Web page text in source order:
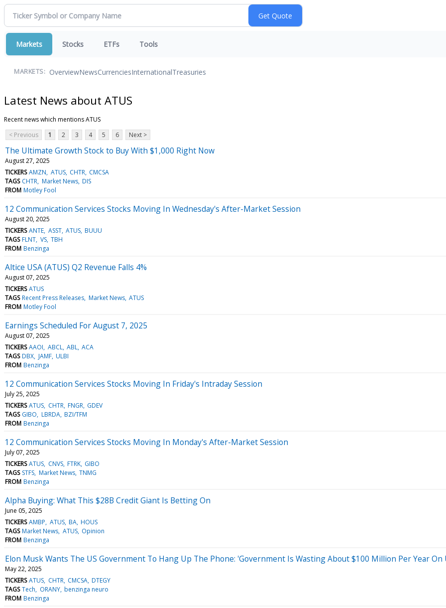
Markets Stocks ETFs Tools
MARKETS: OverviewNewsCurrenciesInternationalTreasuries
Latest News about ATUS
Recent news which mentions ATUS
< Previous
1 2 3 4 5 6 Next >
The Ultimate Growth Stock to Buy With $1,000 Right Now
August 27, 2025
TICKERS AMZN ATUS CHTR CMCSA
TAGS CHTR Market News DIS
FROM Motley Fool
12 Communication Services Stocks Moving In Wednesday's After-Market Session
August 20, 2025
TICKERS ANTE ASST ATUS BUUU
TAGS FLNT VS TBH
FROM Benzinga
Altice USA (ATUS) Q2 Revenue Falls 4%
August 07, 2025
TICKERS ATUS
TAGS Recent Press Releases Market News ATUS
FROM Motley Fool
Earnings Scheduled For August 7, 2025
August 07, 2025
TICKERS AAOI ABCL ABL ACA
TAGS DBX JAMF ULBI
FROM Benzinga
12 Communication Services Stocks Moving In Friday's Intraday Session
July 25, 2025
TICKERS ATUS CHTR FNGR GDEV
TAGS GIBO LBRDA BZI/TFM
FROM Benzinga
12 Communication Services Stocks Moving In Monday's After-Market Session
July 07, 2025
TICKERS ATUS CNVS FTRK GIBO
TAGS STFS Market News TNMG
FROM Benzinga
Alpha Buying: What This $28B Credit Giant Is Betting On
June 05, 2025
TICKERS AMBP ATUS BA HOUS
TAGS Market News ATUS Opinion
FROM Benzinga
Elon Musk Wants The US Government To Hang Up The Phone: 'Government Is Wasting About $100 Million Per Year On
May 22, 2025
TICKERS ATUS CHTR CMCSA DTEGY
TAGS Tech ORANY benzinga neuro
FROM Benzinga